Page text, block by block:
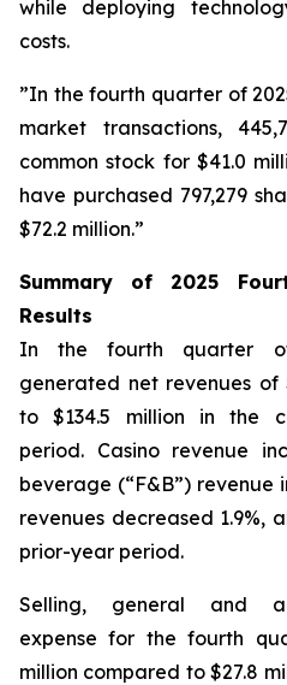
while deploying
costs.
”In the fourth quarter of
market transactions,
common stock for $41.0
have purchased 797,279
$72.2 million.”
Summary of 2025
Results
In the fourth quarter
generated net revenues of
to $134.5 million in the
period. Casino revenue
beverage (“F&B”) revenue
revenues decreased 1.9%,
prior-year period.
Selling, general and
expense for the fourth
million compared to $27.8